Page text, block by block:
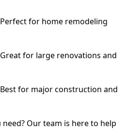
for home remodeling
for large renovations and
for major construction and
Our team is here to help